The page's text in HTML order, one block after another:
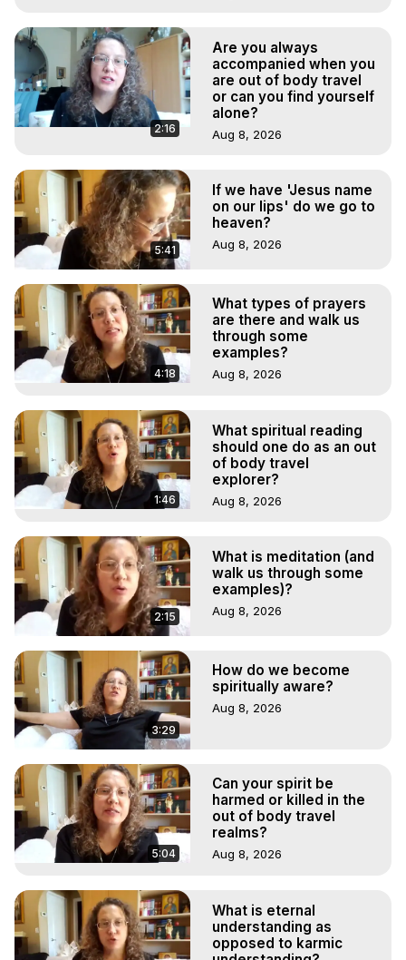
2:16
Are you always
accompanied when you
are out of body travel
or can you find yourself
alone?
Aug 8, 2026
5:41
If we have 'Jesus name
on our lips' do we go to
heaven?
Aug 8, 2026
4:18
What types of prayers
are there and walk us
through some
examples?
Aug 8, 2026
1:46
What spiritual reading
should one do as an out
of body travel
explorer?
Aug 8, 2026
2:15
What is meditation (and
walk us through some
examples)?
Aug 8, 2026
3:29
How do we become
spiritually aware?
Aug 8, 2026
5:04
Can your spirit be
harmed or killed in the
out of body travel
realms?
Aug 8, 2026
What is eternal
understanding as
opposed to karmic